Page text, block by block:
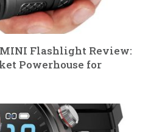
MINI Flashlight Review:
Powerhouse for